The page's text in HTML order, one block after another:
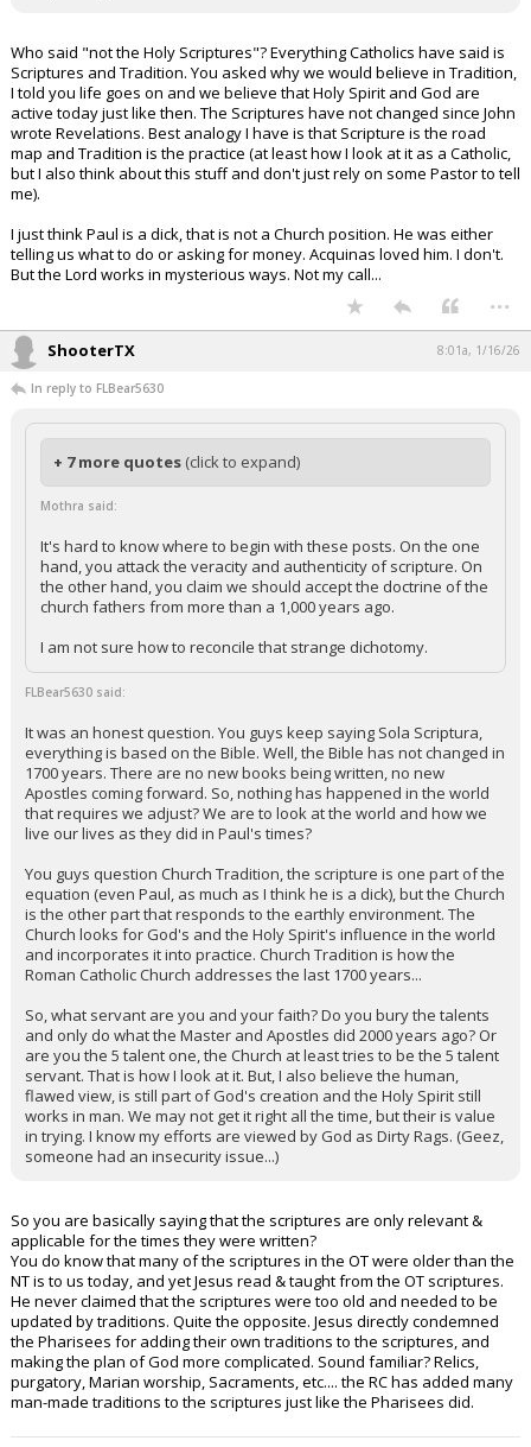
Who said "not the Holy Scriptures"? Everything Catholics have said is
Scriptures and Tradition. You asked why we would believe in Tradition,
I told you life goes on and we believe that Holy Spirit and God are
active today just like then. The Scriptures have not changed since John
wrote Revelations. Best analogy I have is that Scripture is the road
map and Tradition is the practice (at least how I look at it as a Catholic,
but I also think about this stuff and don't just rely on some Pastor to tell
me).
I just think Paul is a dick, that is not a Church position. He was either
telling us what to do or asking for money. Acquinas loved him. I don't.
But the Lord works in mysterious ways. Not my call...
...
ShooterTX 8:01a, 1/16/26
In reply to FLBear5630
+ 7 more quotes (click to expand)
Mothra said:
It's hard to know where to begin with these posts. On the one
hand, you attack the veracity and authenticity of scripture. On
the other hand, you claim we should accept the doctrine of the
church fathers from more than a 1,000 years ago.
I am not sure how to reconcile that strange dichotomy.
FLBear5630 said:
It was an honest question. You guys keep saying Sola Scriptura,
everything is based on the Bible. Well, the Bible has not changed in
1700 years. There are no new books being written, no new
Apostles coming forward. So, nothing has happened in the world
that requires we adjust? We are to look at the world and how we
live our lives as they did in Paul's times?
You guys question Church Tradition, the scripture is one part of the
equation (even Paul, as much as I think he is a dick), but the Church
is the other part that responds to the earthly environment. The
Church looks for God's and the Holy Spirit's influence in the world
and incorporates it into practice. Church Tradition is how the
Roman Catholic Church addresses the last 1700 years...
So, what servant are you and your faith? Do you bury the talents
and only do what the Master and Apostles did 2000 years ago? Or
are you the 5 talent one, the Church at least tries to be the 5 talent
servant. That is how I look at it. But, I also believe the human,
flawed view, is still part of God's creation and the Holy Spirit still
works in man. We may not get it right all the time, but their is value
in trying. I know my efforts are viewed by God as Dirty Rags. (Geez,
someone had an insecurity issue...)
So you are basically saying that the scriptures are only relevant &
applicable for the times they were written?
You do know that many of the scriptures in the OT were older than the
NT is to us today, and yet Jesus read & taught from the OT scriptures.
He never claimed that the scriptures were too old and needed to be
updated by traditions. Quite the opposite. Jesus directly condemned
the Pharisees for adding their own traditions to the scriptures, and
making the plan of God more complicated. Sound familiar? Relics,
purgatory, Marian worship, Sacraments, etc.... the RC has added many
man-made traditions to the scriptures just like the Pharisees did.